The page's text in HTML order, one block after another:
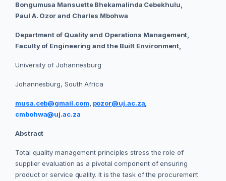
Bongumusa Mansuette Bhekamalinda Cebekhulu,
Paul A. Ozor and Charles Mbohwa
Department of Quality and Operations Management,
Faculty of Engineering and the Built Environment,
University of Johannesburg
Johannesburg, South Africa
musa.ceb@gmail.com, pozor@uj.ac.za,
cmbohwa@uj.ac.za
Abstract
Total quality management principles stress the role of
supplier evaluation as a pivotal component of ensuring
product or service quality. It is the task of the procurement